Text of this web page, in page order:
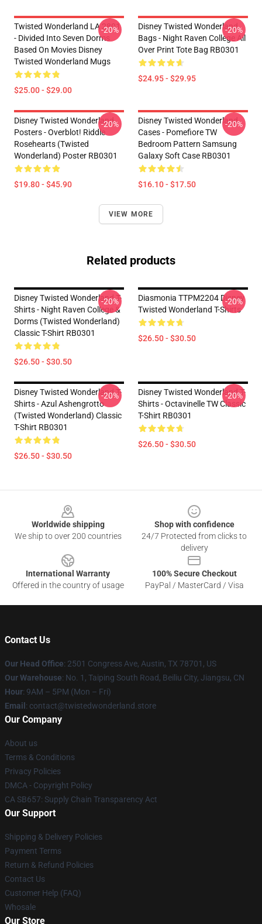
Twisted Wonderland LA 2801
- Divided Into Seven Dorms
Based On Movies Disney
Twisted Wonderland Mugs
$25.00 - $29.00
-20%
Disney Twisted Wonderland
Bags - Night Raven College All
Over Print Tote Bag RB0301
$24.95 - $29.95
-20%
Disney Twisted Wonderland
Posters - Overblot! Riddle
Rosehearts (Twisted
Wonderland) Poster RB0301
$19.80 - $45.90
-20%
Disney Twisted Wonderland
Cases - Pomefiore TW
Bedroom Pattern Samsung
Galaxy Soft Case RB0301
$16.10 - $17.50
-20%
VIEW MORE
Related products
Disney Twisted Wonderland T-
Shirts - Night Raven College &
Dorms (Twisted Wonderland)
Classic T-Shirt RB0301
$26.50 - $30.50
-20%
Diasmonia TTPM2204 Disney
Twisted Wonderland T-Shirts
$26.50 - $30.50
-20%
Disney Twisted Wonderland T-
Shirts - Azul Ashengrotto
(Twisted Wonderland) Classic
T-Shirt RB0301
$26.50 - $30.50
-20%
Disney Twisted Wonderland T-
Shirts - Octavinelle TW Classic
T-Shirt RB0301
$26.50 - $30.50
-20%
Worldwide shipping
We ship to over 200 countries
Shop with confidence
24/7 Protected from clicks to
delivery
International Warranty
Offered in the country of usage
100% Secure Checkout
PayPal / MasterCard / Visa
Contact Us
Our Head Office: 2501 Congress Ave, Austin, TX 78701, US
Our Warehouse: No. 1, Taiping South Road, Beiliu City, Jiangsu, CN
Hour: 9AM – 5PM (Mon – Fri)
Email : contact@twistedwonderland.store
Our Company
About us
Terms & Conditions
Privacy Policies
DMCA - Copyright Policy
CA SB657: Supply Chain Transparency Act
Our Support
Shipping & Delivery Policies
Payment Terms
Return & Refund Policies
Contact Us
Customer Help (FAQ)
Whosale
Our Store